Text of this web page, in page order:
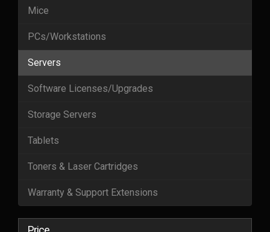
Mice
PCs/Workstations
Servers
Software Licenses/Upgrades
Storage Servers
Tablets
Toners & Laser Cartridges
Warranty & Support Extensions